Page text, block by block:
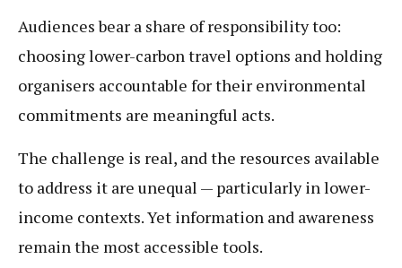
Audiences bear a share of responsibility too:
choosing lower-carbon travel options and holding
organisers accountable for their environmental
commitments are meaningful acts.
The challenge is real, and the resources available
to address it are unequal — particularly in lower-
income contexts. Yet information and awareness
remain the most accessible tools.